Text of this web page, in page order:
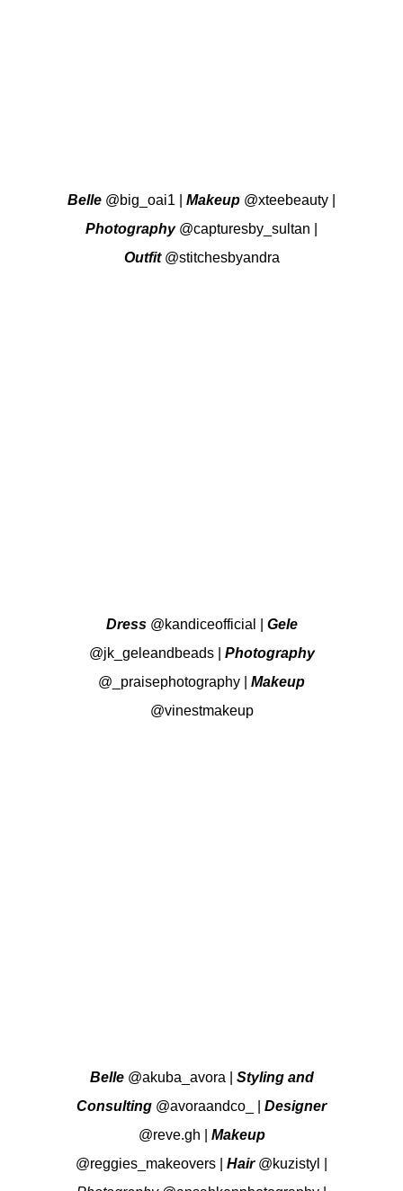
Belle @big_oai1 Makeup @xteebeauty
Photography @capturesby_sultan
Outfit @stitchesbyandra
Dress @kandiceofficial
Gele
@jk_geleandbeads| Photography
@_praisephotography
Makeup
@vinestmakeup
Belle @akuba_avora
Styling and
Consulting @avoraandco_
Designer
@reve.gh
Makeup
@reggies_makeovers
Hair @kuzistyl